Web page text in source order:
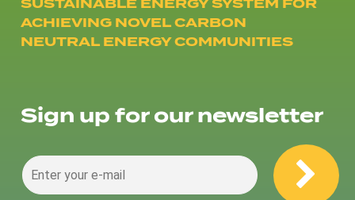
ACHIEVING NOVEL CARBON
NEUTRAL ENERGY COMMUNITIES
Sign up for our newsletter